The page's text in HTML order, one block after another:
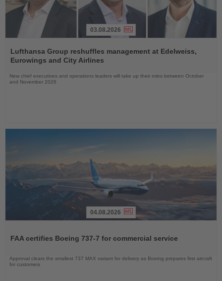
the
News
03.08.2026
Lufthansa Group reshuffles management at Edelweiss,
Eurowings and City Airlines
New chief executives and operations leaders will take up their roles between October
and November 2026
News
04.08.2026
FAA certifies Boeing 737-7 for commercial service
Approval clears the smallest 737 MAX variant for delivery as Boeing prepares first aircraft
for customers